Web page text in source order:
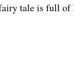
tale is full of